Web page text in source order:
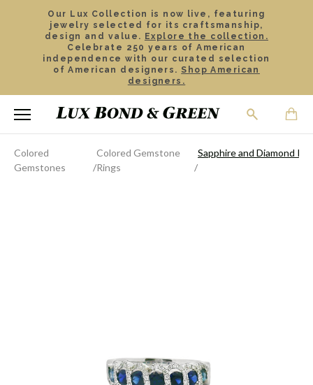
Our Lux Collection is now live, featuring
jewelry selected for its craftsmanship,
design and value. Explore the collection.
Celebrate 250 years of American
independence with our curated selection
of American designers. Shop American
designers.
Colored
Gemstones
Colored Gemstone
Rings
Sapphire and Diamond